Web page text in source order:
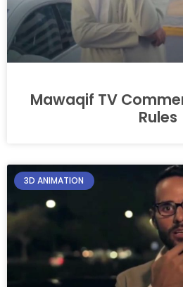
Mawaqif TV
Rules
3D ANIMATION